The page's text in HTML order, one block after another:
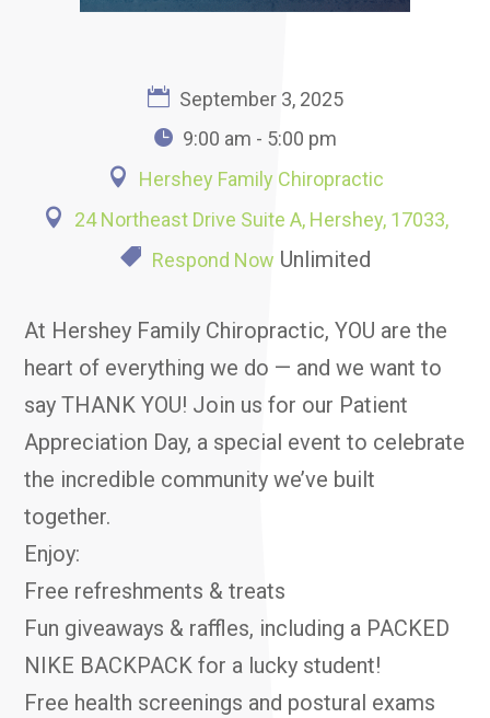
September 3, 2025
9:00 am - 5:00 pm
Hershey Family Chiropractic
24 Northeast Drive Suite A, Hershey, 17033,
Respond Now Unlimited
At Hershey Family Chiropractic, YOU are the
heart of everything we do — and we want to
say THANK YOU! Join us for our Patient
Appreciation Day, a special event to celebrate
the incredible community we’ve built
together.
Enjoy:
Free refreshments & treats
Fun giveaways & raffles, including a PACKED
NIKE BACKPACK for a lucky student!
Free health screenings and postural exams